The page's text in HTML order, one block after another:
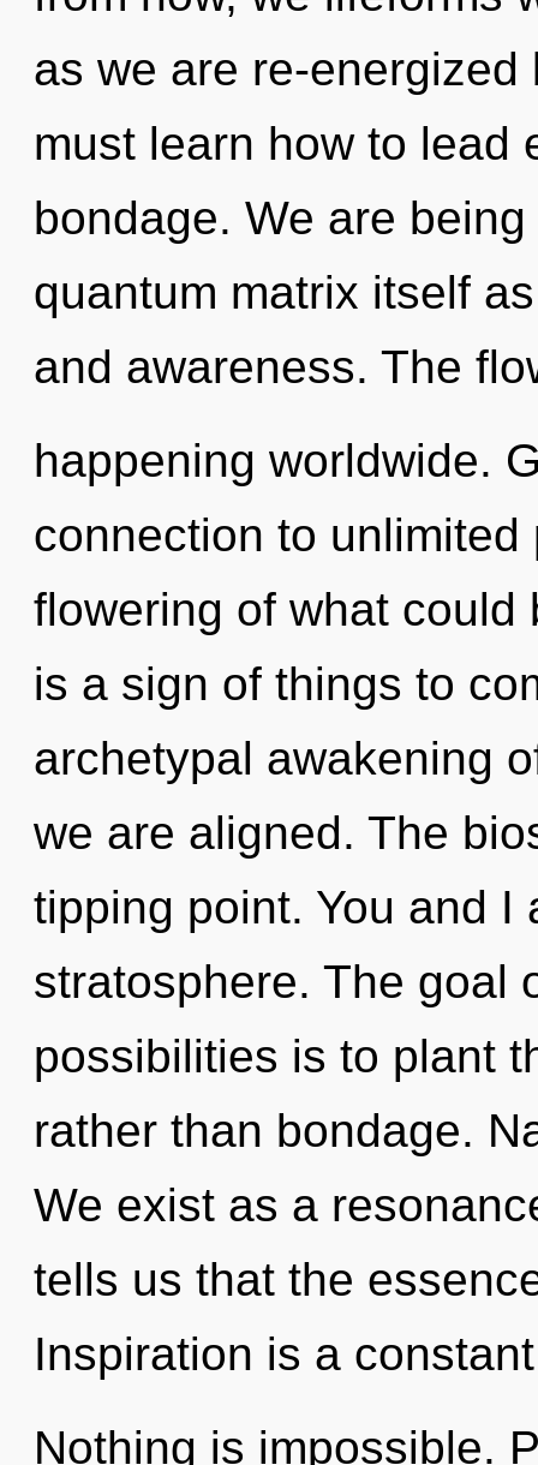
as we are re-
must learn how to lead
bondage. We are
quantum matrix itself
and awareness. The
happening worldwide.
connection to
flowering of what could
is a sign of things to
archetypal awakening
we are aligned. The
tipping point. You and I
stratosphere. The goal
possibilities is to plant
rather than bondage.
We exist as a
tells us that the
Inspiration is a
Nothing is impossible.